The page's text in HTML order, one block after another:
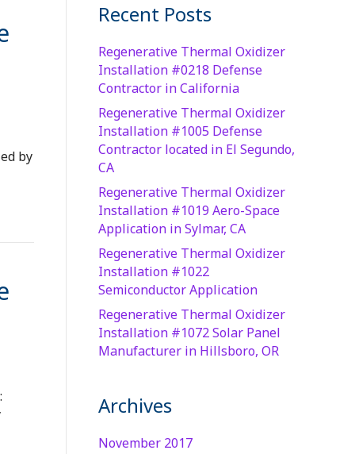
by
Recent Posts
Regenerative Thermal Oxidizer
Installation #0218 Defense
Contractor in California
Regenerative Thermal Oxidizer
Installation #1005 Defense
Contractor located in El Segundo,
CA
Regenerative Thermal Oxidizer
Installation #1019 Aero-Space
Application in Sylmar, CA
Regenerative Thermal Oxidizer
Installation #1022
Semiconductor Application
Regenerative Thermal Oxidizer
Installation #1072 Solar Panel
Manufacturer in Hillsboro, OR
Archives
November 2017